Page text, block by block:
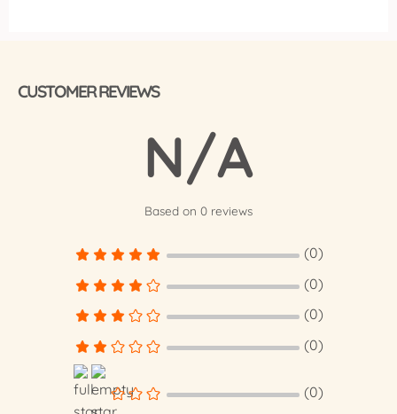
CUSTOMER REVIEWS
N/A
Based on 0 reviews
(0)
(0)
(0)
(0)
(0)